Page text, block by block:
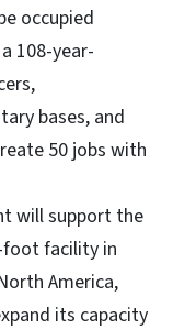
occupied
108-year-
bases, and
50 jobs with
will support the
foot facility in
America,
its capacity